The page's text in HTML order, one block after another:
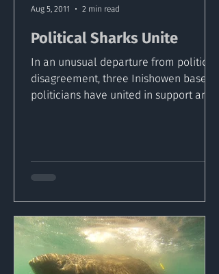
Political Sharks Unite
In an unusual departure from political
disagreement, three Inishowen based
politicians have united in support and
Aug 5, 2011 2 min read